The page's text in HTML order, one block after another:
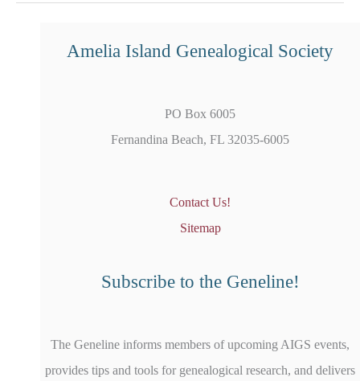
Amelia Island Genealogical Society
PO Box 6005
Fernandina Beach, FL 32035-6005
Contact Us!
Sitemap
Subscribe to the Geneline!
The Geneline informs members of upcoming AIGS events,
provides tips and tools for genealogical research, and delivers